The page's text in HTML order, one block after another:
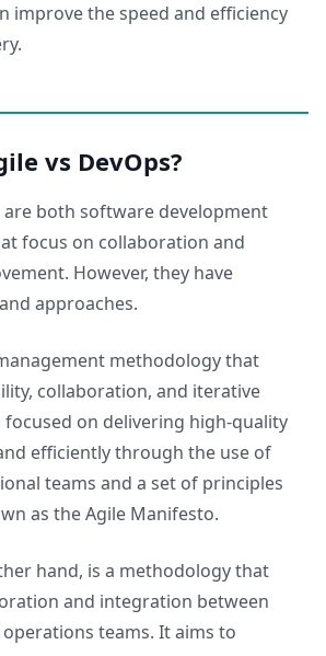
improve the speed and efficiency
vs DevOps?
are both software development
focus on collaboration and
However, they have
approaches.
methodology that
collaboration, and iterative
focused on delivering high-quality
efficiently through the use of
teams and a set of principles
as the Agile Manifesto.
hand, is a methodology that
and integration between
teams. It aims to